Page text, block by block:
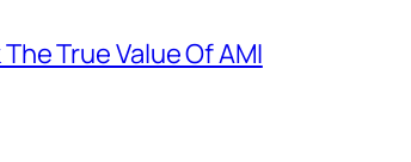
True Value Of AMI